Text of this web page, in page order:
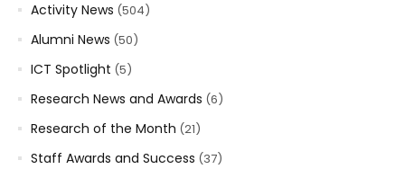
Activity News (504)
Alumni News (50)
ICT Spotlight (5)
Research News and Awards (6)
Research of the Month (21)
Staff Awards and Success (37)